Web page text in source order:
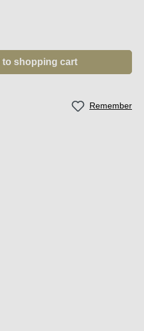
amount or
to shopping cart
Remember